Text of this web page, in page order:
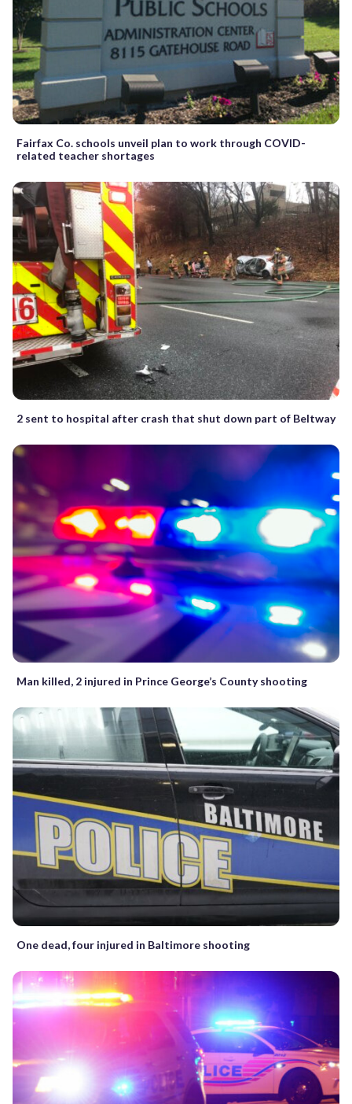
Fairfax Co. schools unveil plan to work through COVID-
related teacher shortages
2 sent to hospital after crash that shut down part of Beltway
Man killed, 2 injured in Prince George’s County shooting
One dead, four injured in Baltimore shooting